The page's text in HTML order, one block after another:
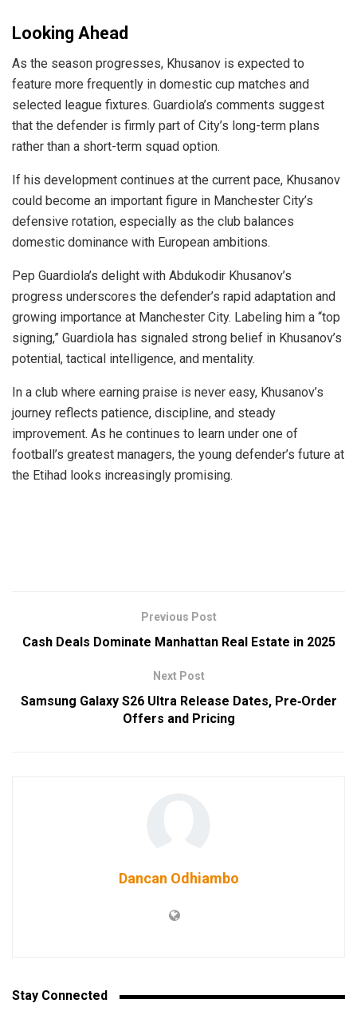
Looking Ahead
As the season progresses, Khusanov is expected to
feature more frequently in domestic cup matches and
selected league fixtures. Guardiola’s comments suggest
that the defender is firmly part of City’s long-term plans
rather than a short-term squad option.
If his development continues at the current pace, Khusanov
could become an important figure in Manchester City’s
defensive rotation, especially as the club balances
domestic dominance with European ambitions.
Pep Guardiola’s delight with Abdukodir Khusanov’s
progress underscores the defender’s rapid adaptation and
growing importance at Manchester City. Labeling him a “top
signing,” Guardiola has signaled strong belief in Khusanov’s
potential, tactical intelligence, and mentality.
In a club where earning praise is never easy, Khusanov’s
journey reflects patience, discipline, and steady
improvement. As he continues to learn under one of
football’s greatest managers, the young defender’s future at
the Etihad looks increasingly promising.
Previous Post
Cash Deals Dominate Manhattan Real Estate in 2025
Next Post
Samsung Galaxy S26 Ultra Release Dates, Pre‑Order
Offers and Pricing
Dancan Odhiambo
Stay Connected